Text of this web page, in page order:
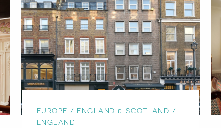
EUROPE / ENGLAND & SCOTLAND /
ENGLAND